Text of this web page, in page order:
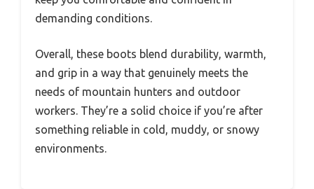
demanding conditions.
Overall, these boots blend durability, warmth,
and grip in a way that genuinely meets the
needs of mountain hunters and outdoor
workers. They’re a solid choice if you’re after
something reliable in cold, muddy, or snowy
environments.